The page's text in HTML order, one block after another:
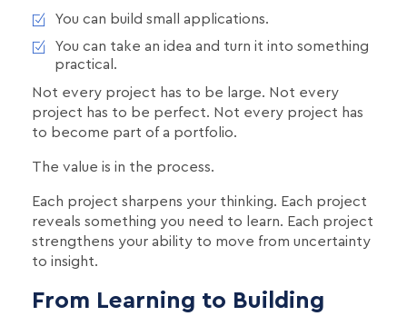
You can build small applications.
You can take an idea and turn it into something
practical.
Not every project has to be large. Not every
project has to be perfect. Not every project has
to become part of a portfolio.
The value is in the process.
Each project sharpens your thinking. Each project
reveals something you need to learn. Each project
strengthens your ability to move from uncertainty
to insight.
From Learning to Building